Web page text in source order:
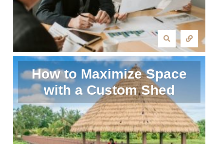
How to Maximize Space
with a Custom Shed